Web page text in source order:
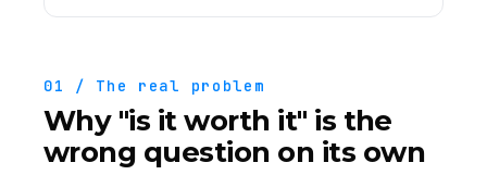
01 / The real problem
Why "is it worth it" is the
wrong question on its own